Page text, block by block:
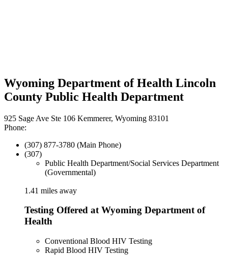
Wyoming Department of Health Lincoln
County Public Health Department
925 Sage Ave Ste 106 Kemmerer, Wyoming 83101
Phone:
(307) 877-3780 (Main Phone)
(307)
Public Health Department/Social Services Department
(Governmental)
1.41 miles away
Testing Offered at Wyoming Department of
Health
Conventional Blood HIV Testing
Rapid Blood HIV Testing